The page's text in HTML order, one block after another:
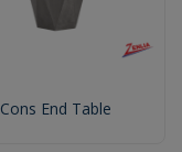
Cons End Table